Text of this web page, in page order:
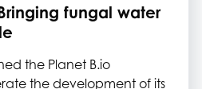
fungal water
the Planet B.io
the development of its